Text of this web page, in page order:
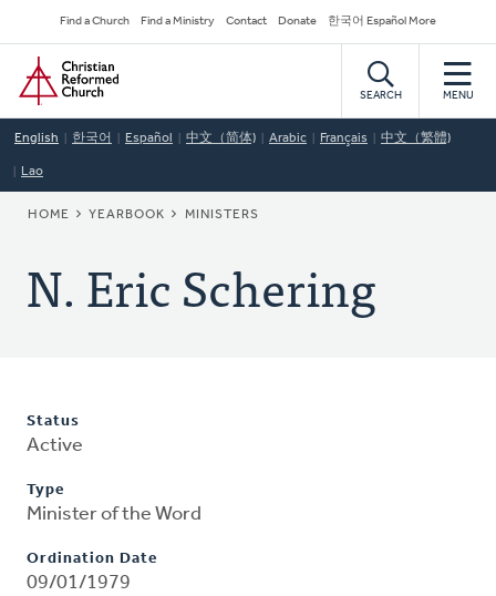
to
main
content
Secondary
Navigation
Find a Church Find a Ministry Contact Donate 한국어 Español More
Home
SEARCH MENU
English 한국어 Español 中文（简体) Arabic Français 中文（繁體)
Lao
BREADCRUMB
HOME YEARBOOK MINISTERS
N. Eric Schering
Status
Active
Type
Minister of the Word
Ordination Date
09/01/1979